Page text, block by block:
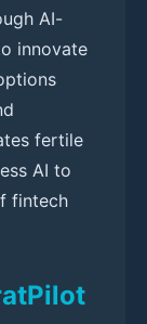
AI-
innovate
fertile
AI to
fintech